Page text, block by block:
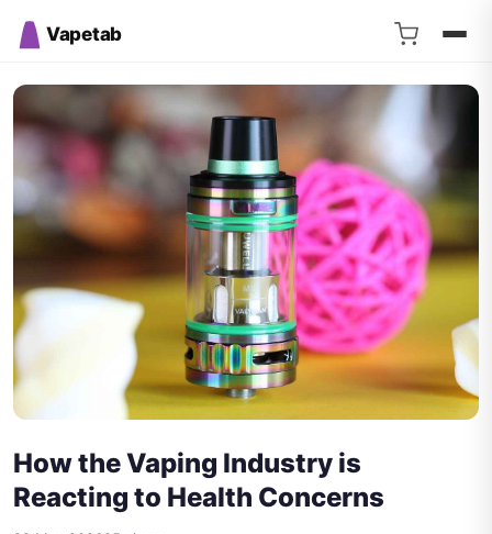
Vapetab
How the Vaping Industry is
Reacting to Health Concerns